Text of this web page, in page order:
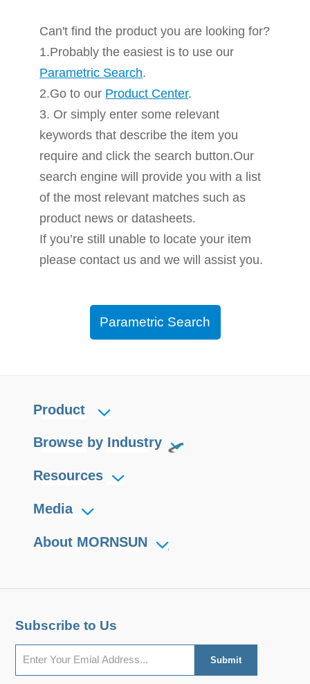
Can't find the product you are looking for?
1.Probably the easiest is to use our
Parametric Search.
2.Go to our Product Center.
3. Or simply enter some relevant
keywords that describe the item you
require and click the search button.Our
search engine will provide you with a list
of the most relevant matches such as
product news or datasheets.
If you’re still unable to locate your item
please contact us and we will assist you.
Parametric Search
Product
Browse by Industry
Resources
Media
About MORNSUN
Subscribe to Us